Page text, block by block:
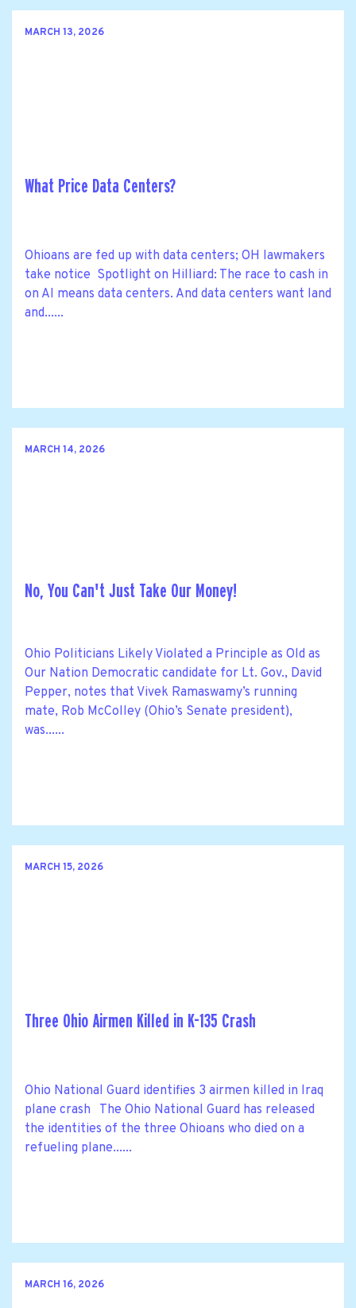
MARCH 13, 2026
What Price Data Centers?
Ohioans are fed up with data centers; OH lawmakers
take notice Spotlight on Hilliard: The race to cash in
on AI means data centers. And data centers want land
and......
MARCH 14, 2026
No, You Can't Just Take Our Money!
Ohio Politicians Likely Violated a Principle as Old as
Our Nation Democratic candidate for Lt. Gov., David
Pepper, notes that Vivek Ramaswamy’s running
mate, Rob McColley (Ohio’s Senate president),
was......
MARCH 15, 2026
Three Ohio Airmen Killed in K-135 Crash
Ohio National Guard identifies 3 airmen killed in Iraq
plane crash The Ohio National Guard has released
the identities of the three Ohioans who died on a
refueling plane......
MARCH 16, 2026